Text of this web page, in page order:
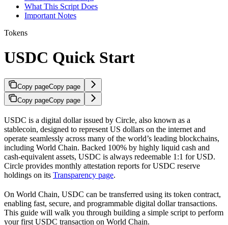
What This Script Does
Important Notes
Tokens
USDC Quick Start
Copy pageCopy page
Copy pageCopy page
USDC is a digital dollar issued by Circle, also known as a
stablecoin, designed to represent US dollars on the internet and
operate seamlessly across many of the world’s leading blockchains,
including World Chain. Backed 100% by highly liquid cash and
cash-equivalent assets, USDC is always redeemable 1:1 for USD.
Circle provides monthly attestation reports for USDC reserve
holdings on its Transparency page.
On World Chain, USDC can be transferred using its token contract,
enabling fast, secure, and programmable digital dollar transactions.
This guide will walk you through building a simple script to perform
your first USDC transaction on World Chain.